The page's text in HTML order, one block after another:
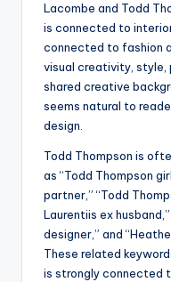
Lacombe and Todd
is connected to
connected to fashion
visual creativity, style,
shared creative
seems natural to
design.
Todd Thompson is
as “Todd Thompson
partner,” “Todd
Laurentiis ex
designer,” and
These related
is strongly connected